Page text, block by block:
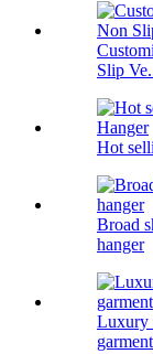
Slip
Hot
Broad
hanger
Luxury
garment